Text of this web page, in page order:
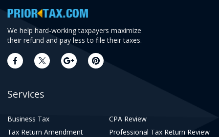
We help hard-working taxpayers maximize
their refund and pay less to file their taxes.
Services
Business Tax
CPA Review
Tax Return Amendment
Professional Tax Return Review